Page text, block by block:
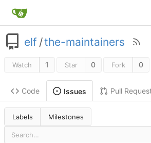
elf /the-maintainers
Watch 1 Star 0 Fork 0
Code Issues Pull
Labels Milestones